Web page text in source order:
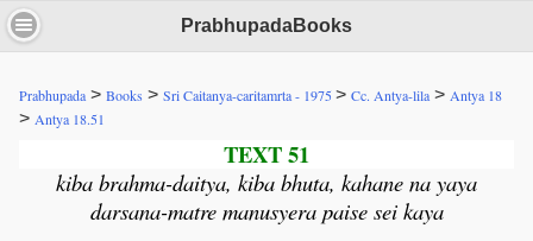
PrabhupadaBooks
Prabhupada > Books > Sri Caitanya-caritamrta - 1975> Cc. Antya-lila > Antya 18
> Antya 18.51
TEXT 51
kiba brahma-daitya, kiba bhuta, kahane na yaya
darsana-matre manusyera paise sei kaya